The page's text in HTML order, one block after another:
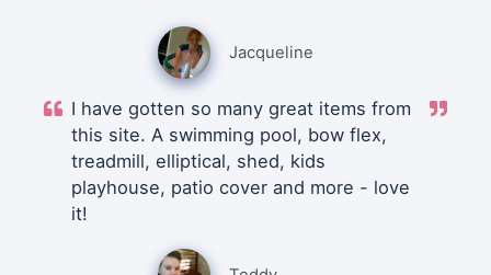
Jacqueline
I have gotten so many great items from
this site. A swimming pool, bow flex,
treadmill, elliptical, shed, kids
playhouse, patio cover and more - love
it!